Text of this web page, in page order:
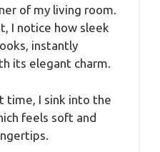
of my living room.
I notice how sleek
instantly
its elegant charm.
time, I sink into the
feels soft and